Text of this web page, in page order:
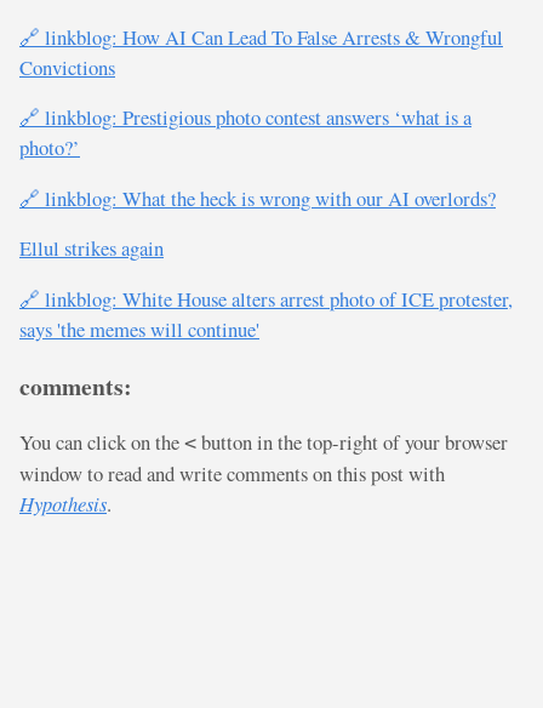
🔗 linkblog: How AI Can Lead To False Arrests & Wrongful
Convictions
🔗 linkblog: Prestigious photo contest answers ‘what is a
photo?’
🔗 linkblog: What the heck is wrong with our AI overlords?
Ellul strikes again
🔗 linkblog: White House alters arrest photo of ICE protester,
says 'the memes will continue'
comments:
You can click on the < button in the top-right of your browser
window to read and write comments on this post with
Hypothesis.